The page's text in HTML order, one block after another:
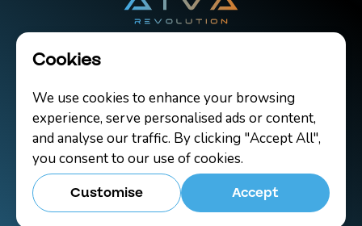
Cookies
We use cookies to enhance your browsing
experience, serve personalised ads or content,
and analyse our traffic. By clicking "Accept All",
you consent to our use of cookies.
Customise Accept
Terms of UseCookiesContact